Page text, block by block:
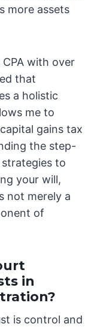
more assets
with over
that
a holistic
me to
gains tax
the step-
to
your will,
not merely a
of
in
is control and